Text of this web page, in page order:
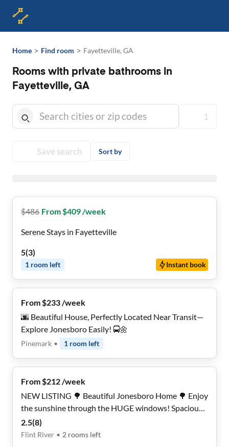
Home > Find room > Fayetteville, GA
Rooms with private bathrooms in
Fayetteville, GA
1
Save search Sort by
$486 From $409 /week
Serene Stays in Fayetteville
5(3)
1 room left Instant book
From $233 /week
🌆 Beautiful House, Perfectly Located Near Transit—
Explore Jonesboro Easily! 🚍🌼
Pinemark • 1 room left
From $212 /week
NEW LISTING 🌳 Beautiful Jonesboro Home 🌳 Enjoy
the sunshine through the HUGE windows! Spacious
Bedrooms! Upgraded Finishes! Don’t miss out!
2.5(8)
Flint River • 2 rooms left